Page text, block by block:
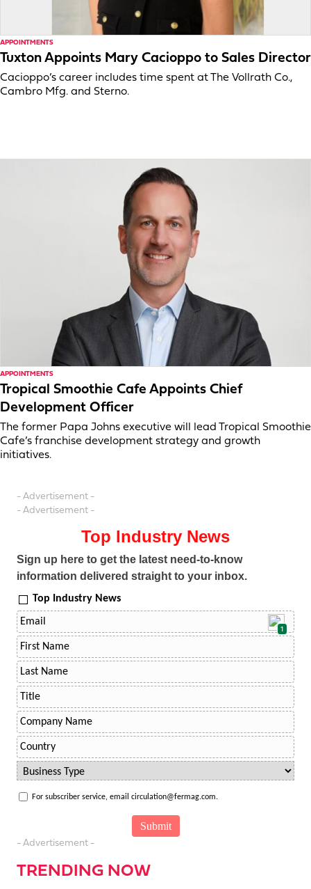
APPOINTMENTS
Tuxton Appoints Mary Cacioppo to Sales Director
Cacioppo’s career includes time spent at The Vollrath Co.,
Cambro Mfg. and Sterno.
APPOINTMENTS
Tropical Smoothie Cafe Appoints Chief
Development Officer
The former Papa Johns executive will lead Tropical Smoothie
Cafe’s franchise development strategy and growth
initiatives.
- Advertisement -
- Advertisement -
Top Industry News
Sign up here to get the latest need-to-know
information delivered straight to your inbox.
Top Industry News
1
For subscriber service, email circulation@fermag.com.
- Advertisement -
TRENDING NOW